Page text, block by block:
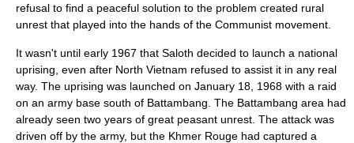
refusal to find a peaceful solution to the problem created rural
unrest that played into the hands of the Communist movement.
It wasn't until early 1967 that Saloth decided to launch a national
uprising, even after North Vietnam refused to assist it in any real
way. The uprising was launched on January 18 1968 with a raid
on an army base south of Battambang . The Battambang area had
already seen two years of great peasant unrest. The attack was
driven off by the army, but the Khmer Rouge had captured a